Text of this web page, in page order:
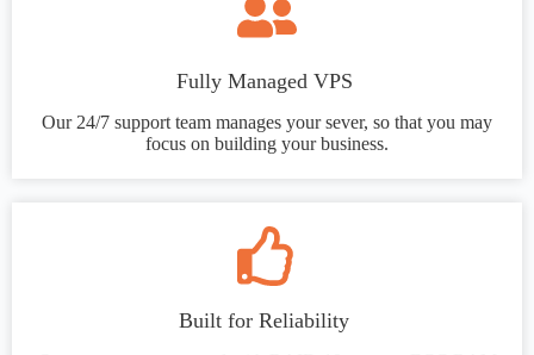
Fully Managed VPS
Our 24/7 support team manages your sever, so that you may
focus on building your business.
Built for Reliability